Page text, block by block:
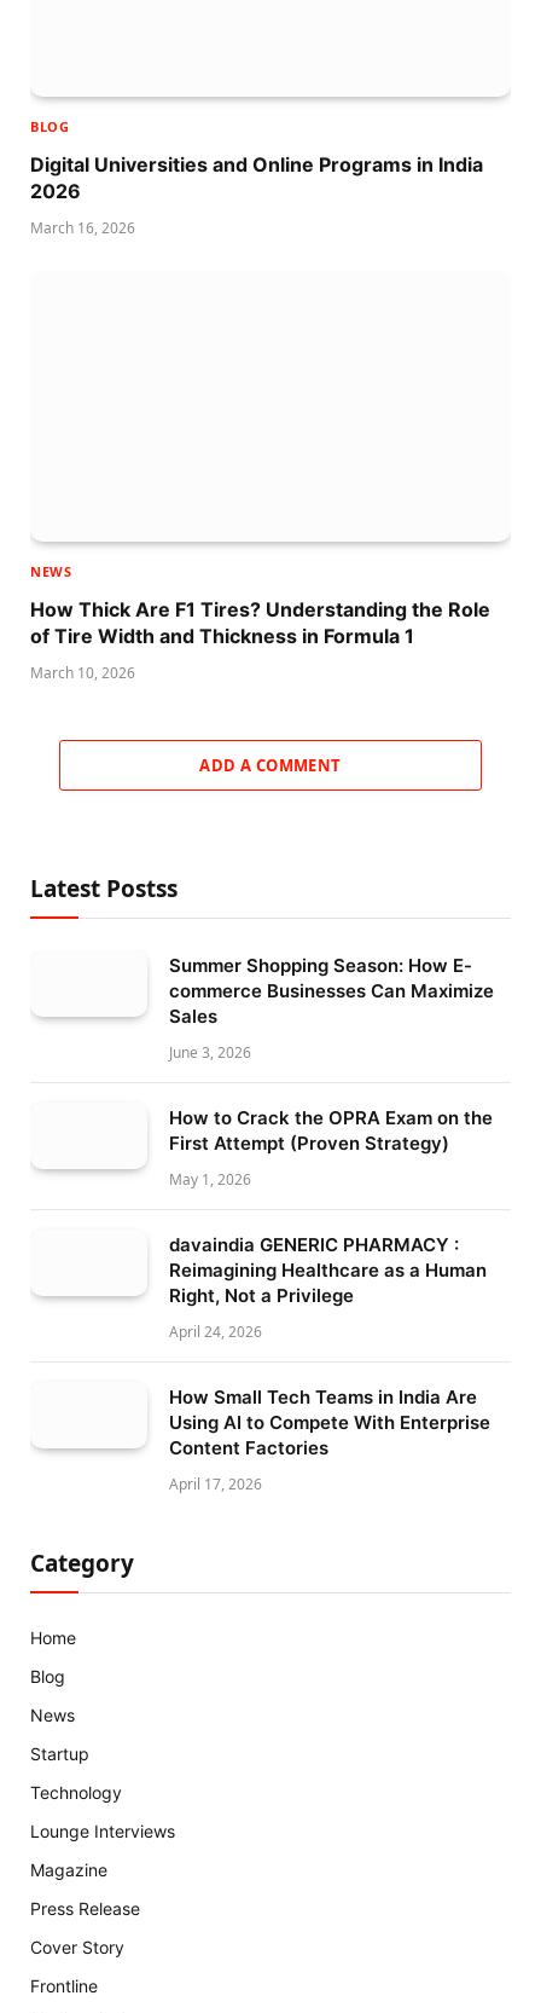
BLOG
Digital Universities and Online Programs in India
2026
March 16, 2026
NEWS
How Thick Are F1 Tires? Understanding the Role
of Tire Width and Thickness in Formula 1
March 10, 2026
ADD A COMMENT
Latest Postss
Summer Shopping Season: How E-
commerce Businesses Can Maximize
Sales
June 3, 2026
How to Crack the OPRA Exam on the
First Attempt (Proven Strategy)
May 1, 2026
davaindia GENERIC PHARMACY :
Reimagining Healthcare as a Human
Right, Not a Privilege
April 24, 2026
How Small Tech Teams in India Are
Using AI to Compete With Enterprise
Content Factories
April 17, 2026
Category
Home
Blog
News
Startup
Technology
Lounge Interviews
Magazine
Press Release
Cover Story
Frontline